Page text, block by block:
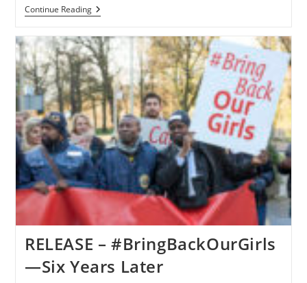
Continue ReadingAFRICA
–
Persecution
Worsening
Due
To
COVID-
19
RELEASE – #BringBackOurGirls
—Six Years Later